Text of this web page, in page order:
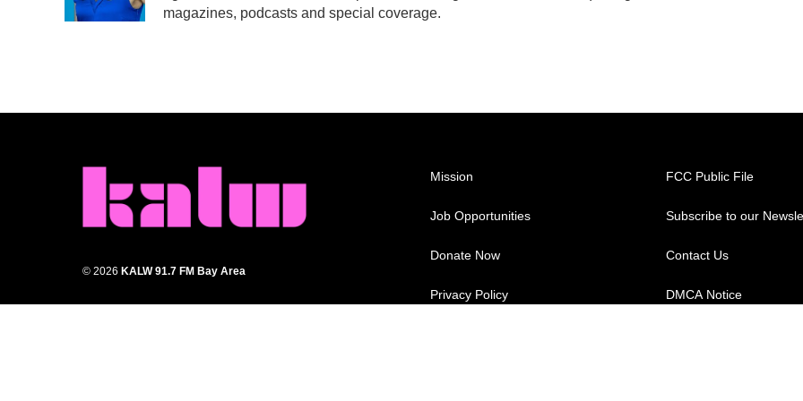
n
magazines, podcasts and special coverage.
© 2026 KALW 91.7 FM Bay Area
Mission
Job Opportunities
Donate Now
Privacy Policy
FCC Public File
Subscribe to our
Contact Us
DMCA Notice